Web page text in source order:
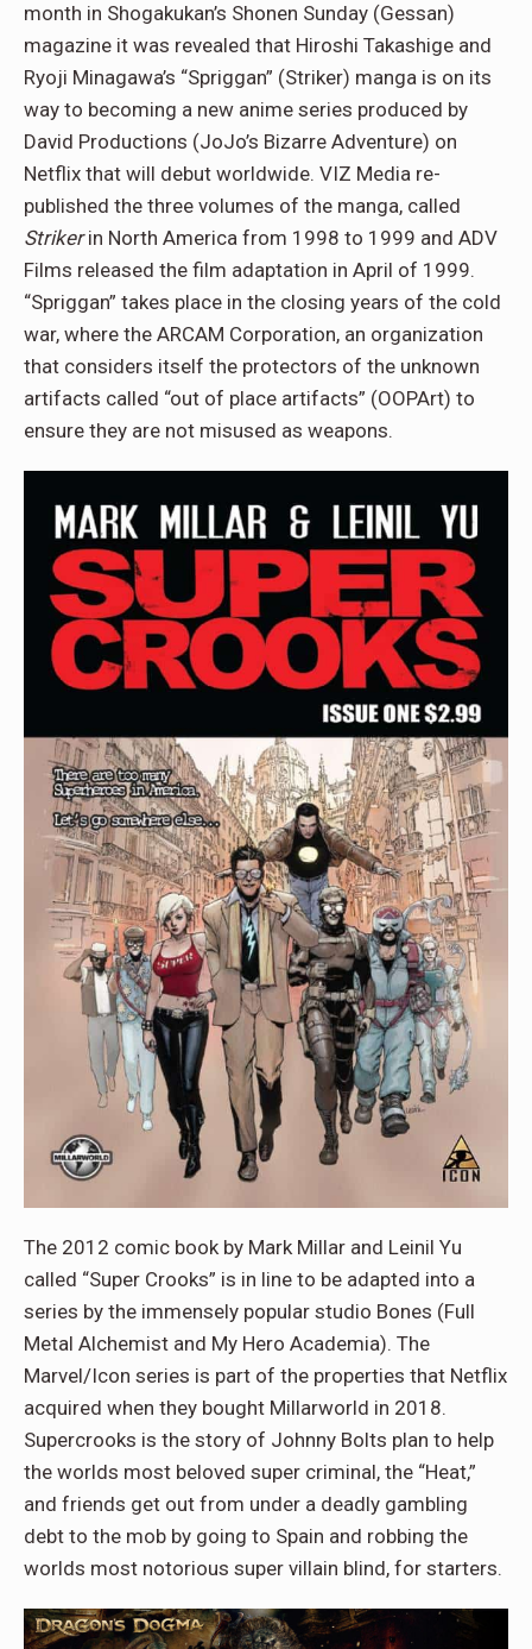
month in Shogakukan’s Shonen Sunday (Gessan)
magazine it was revealed that Hiroshi Takashige and
Ryoji Minagawa’s “Spriggan” (Striker) manga is on its
way to becoming a new anime series produced by
David Productions (JoJo’s Bizarre Adventure) on
Netflix that will debut worldwide. VIZ Media re-
published the three volumes of the manga, called
Strikerin North America from 1998 to 1999 and ADV
Films released the film adaptation in April of 1999.
“Spriggan” takes place in the closing years of the cold
war, where the ARCAM Corporation, an organization
that considers itself the protectors of the unknown
artifacts called “out of place artifacts” (OOPArt) to
ensure they are not misused as weapons.
The 2012 comic book by Mark Millar and Leinil Yu
called “Super Crooks” is in line to be adapted into a
series by the immensely popular studio Bones (Full
Metal Alchemist and My Hero Academia). The
Marvel/Icon series is part of the properties that Netflix
acquired when they bought Millarworld in 2018.
Supercrooks is the story of Johnny Bolts plan to help
the worlds most beloved super criminal, the “Heat,”
and friends get out from under a deadly gambling
debt to the mob by going to Spain and robbing the
worlds most notorious super villain blind, for starters.